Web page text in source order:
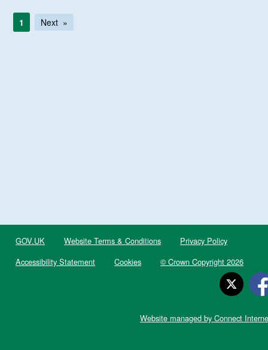
1 Next
GOV.UK Website Terms & Conditions
Privacy Policy
Accessibility Statement
Cookies © Crown Copyright 2026
Website managed by Connect